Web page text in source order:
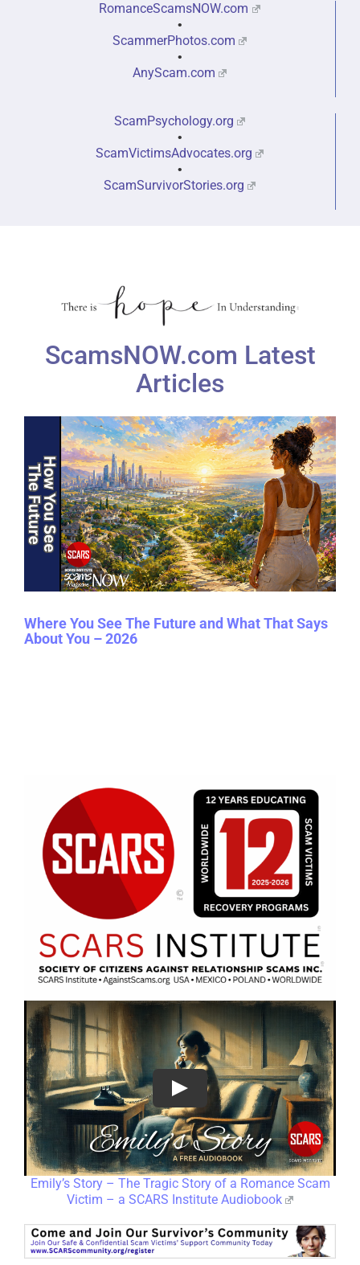
RomanceScamsNOW.com
•
ScammerPhotos.com
•
AnyScam.com
ScamPsychology.org
•
ScamVictimsAdvocates.org
•
ScamSurvivorStories.org
ScamsNOW.com Latest
Articles
Where You See The Future and What That Says
About You – 2026
Emily’s Story – The Tragic Story of a Romance Scam
Victim – a SCARS Institute Audiobook